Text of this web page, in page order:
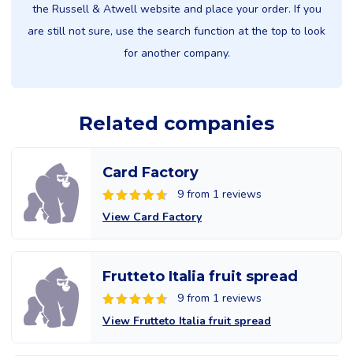
the Russell & Atwell website and place your order. If you
are still not sure, use the search function at the top to look
for another company.
Related companies
Card Factory
9 from 1 reviews
View Card Factory
Frutteto Italia fruit spread
9 from 1 reviews
View Frutteto Italia fruit spread